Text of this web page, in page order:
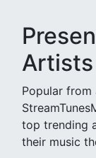
Artists
Popular
top trending
their music